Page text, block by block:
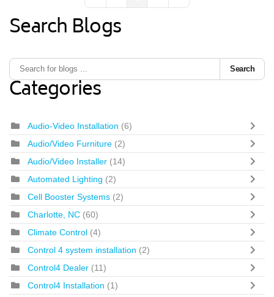
Search Blogs
Search
Categories
Audio-Video Installation (6)
Audio/Video Furniture (2)
Audio/Video Installer (14)
Automated Lighting (2)
Cell Booster Systems (2)
Charlotte, NC (60)
Climate Control (4)
Control 4 system installation (2)
Control4 Dealer (11)
Control4 Installation (1)